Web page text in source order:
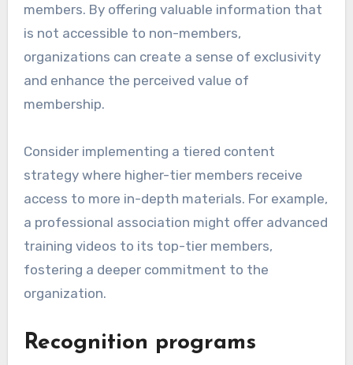
members. By offering valuable information that
is not accessible to non-members,
organizations can create a sense of exclusivity
and enhance the perceived value of
membership.
Consider implementing a tiered content
strategy where higher-tier members receive
access to more in-depth materials. For example,
a professional association might offer advanced
training videos to its top-tier members,
fostering a deeper commitment to the
organization.
Recognition programs